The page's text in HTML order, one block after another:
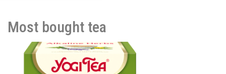
Most bought tea